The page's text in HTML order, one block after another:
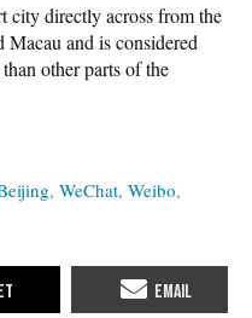
city directly across from the
and is considered
other parts of the
WeChat Weibo